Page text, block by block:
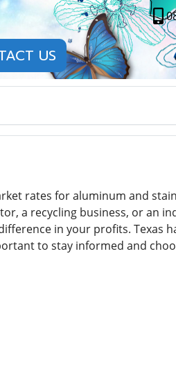
US
rates for aluminum and
a recycling business, or an
in your profits. Texas
to stay informed and